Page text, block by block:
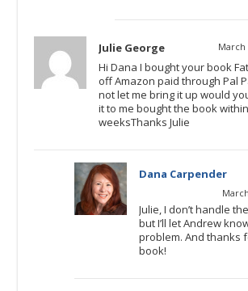
Julie George March
Hi Dana I bought your book
off Amazon paid through Pal
not let me bring it up would
it to me bought the book
weeksThanks Julie
Dana Carpender
Julie, I don’t handle
but I’ll let Andrew
problem. And thanks
book!